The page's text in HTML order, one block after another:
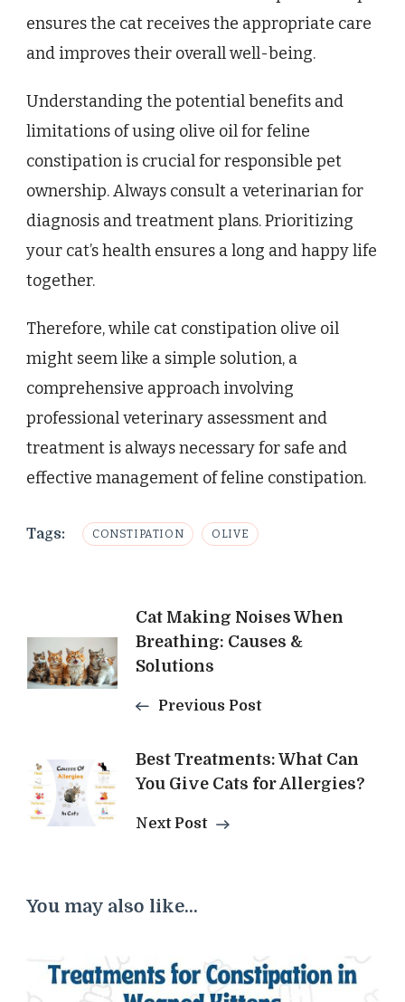
ensures the cat receives the appropriate care
and improves their overall well-being.
Understanding the potential benefits and
limitations of using olive oil for feline
constipation is crucial for responsible pet
ownership. Always consult a veterinarian for
diagnosis and treatment plans. Prioritizing
your cat’s health ensures a long and happy life
together.
Therefore, while cat constipation olive oil
might seem like a simple solution, a
comprehensive approach involving
professional veterinary assessment and
treatment is always necessary for safe and
effective management of feline constipation.
Tags: CONSTIPATION OLIVE
Navigation
Cat Making Noises When
Breathing: Causes &
Solutions
Previous Post
Best Treatments: What Can
You Give Cats for Allergies?
Next Post
You may also like...